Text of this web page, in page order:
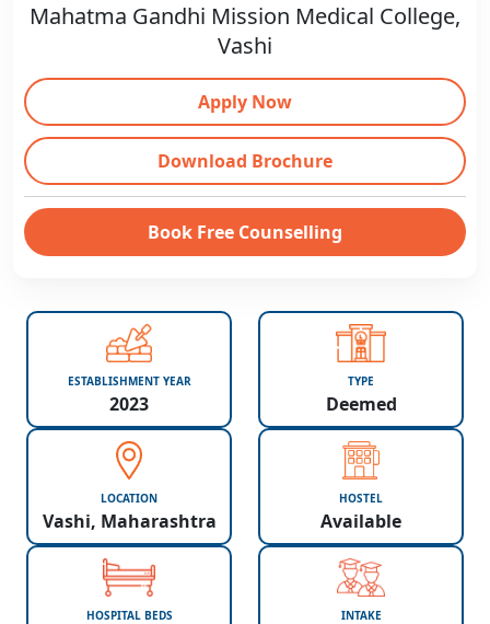
Mahatma Gandhi Mission Medical College,
Vashi
Apply Now
Download Brochure
Book Free Counselling
ESTABLISHMENT YEAR
2023
TYPE
Deemed
LOCATION
Vashi, Maharashtra
HOSTEL
Available
HOSPITAL BEDS INTAKE